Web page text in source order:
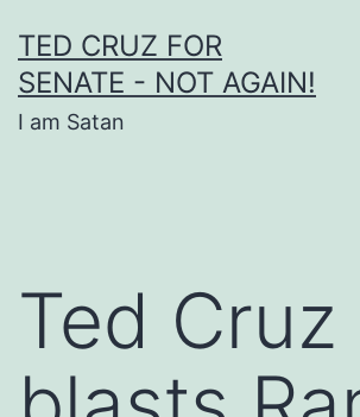
to
content
TED CRUZ FOR
SENATE - NOT AGAIN!
I am Satan
Ted Cruz